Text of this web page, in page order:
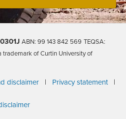
ABN: 99 143 842 569 TEQSA:
trademark of Curtin University of
disclaimer | Privacy statement|